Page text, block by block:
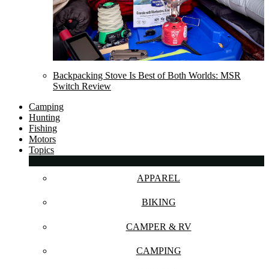
Backpacking Stove Is Best of Both Worlds: MSR
Switch Review
Camping
Hunting
Fishing
Motors
Topics
APPAREL
BIKING
CAMPER & RV
CAMPING